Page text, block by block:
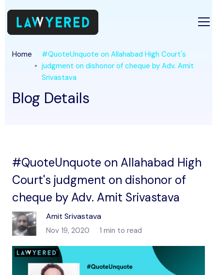
Home
#QuoteUnquote on Allahabad High Court's
judgment on dishonor of cheque by Adv. Amit
Srivastava
Blog Details
#QuoteUnquote on Allahabad High
Court's judgment on dishonor of
cheque by Adv. Amit Srivastava
Amit Srivastava
Nov 19, 2020 1 min to read